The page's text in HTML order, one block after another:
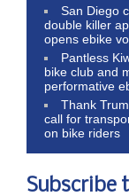
San Diego
double killer
opens ebike
Pantless
bike club and
performative
Thank
call for
on bike riders
Subscribe